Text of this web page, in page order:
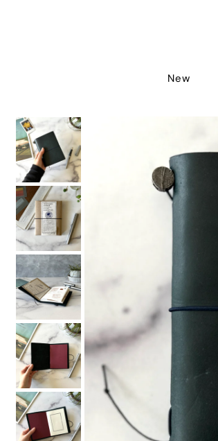
New